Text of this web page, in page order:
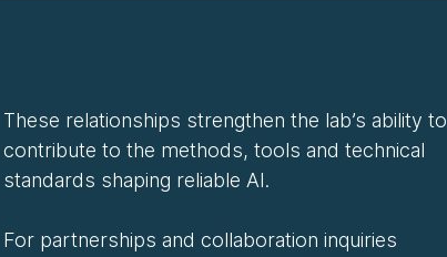
These relationships strengthen the lab’s ability to
contribute to the methods, tools and technical
standards shaping reliable AI.
For partnerships and collaboration inquiries